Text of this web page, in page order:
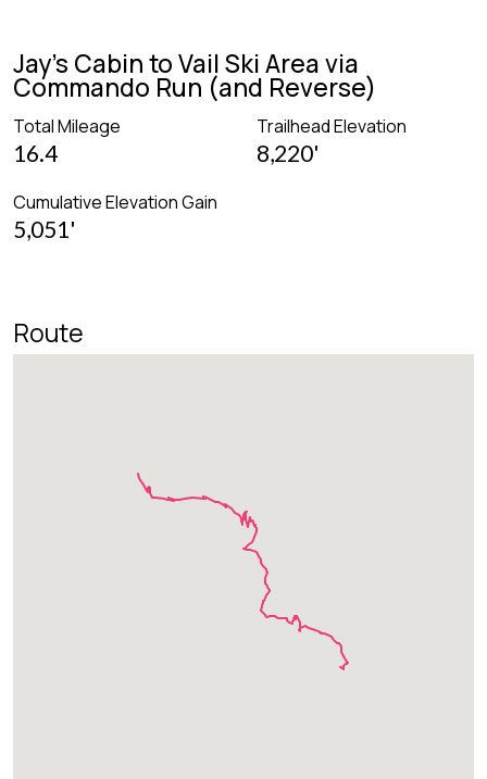
Jay's Cabin to Vail Ski Area via
Commando Run (and Reverse)
Total Mileage
16.4
Trailhead Elevation
8,220'
Cumulative Elevation Gain
5,051'
Route